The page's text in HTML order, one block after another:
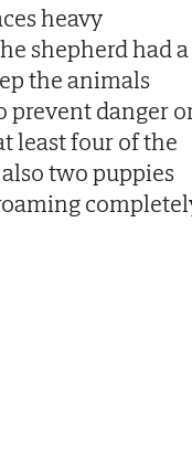
heavy
shepherd had a
the animals
prevent danger
least four of the
two puppies